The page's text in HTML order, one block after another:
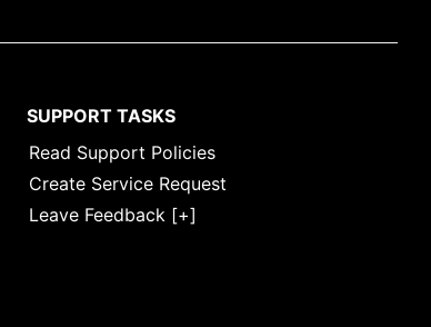
SUPPORT TASKS
Read Support Policies
Create Service Request
Leave Feedback [+]